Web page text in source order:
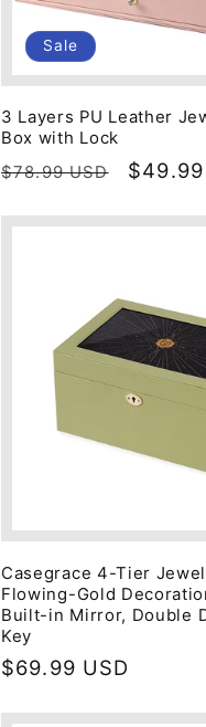
Sale
3 Layers PU Leather
Box with Lock
Regular
$78.99 USD
Sale
$49.99
Casegrace 4-Tier
Flowing-Gold
Built-in Mirror, Double
Key
Regular
$69.99 USD